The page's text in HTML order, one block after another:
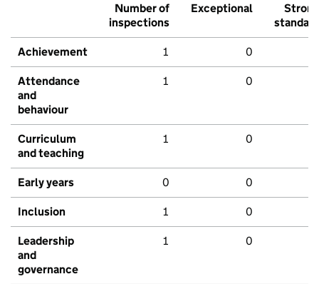
Number of
inspections
Exceptional
Strong
standard
Achievement 1 0
Attendance
and
behaviour
1 0
Curriculum
and teaching
1 0
Early years 0 0
Inclusion 1 0
Leadership
and
governance
1 0